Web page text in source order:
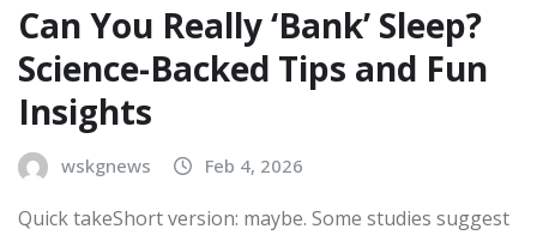
Can You Really ‘Bank’ Sleep?
Science-Backed Tips and Fun
Insights
wskgnews Feb 4, 2026
Quick takeShort version: maybe. Some studies suggest